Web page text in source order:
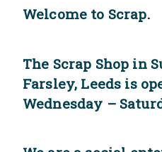
Welcome to Scrap.
The Scrap Shop in
Farsley, Leeds is
Wednesday –